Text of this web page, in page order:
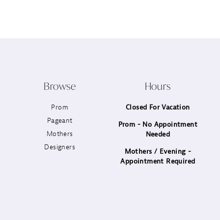
Browse
Prom
Pageant
Mothers
Designers
Hours
Closed For Vacation
Prom - No Appointment
Needed
Mothers / Evening -
Appointment Required